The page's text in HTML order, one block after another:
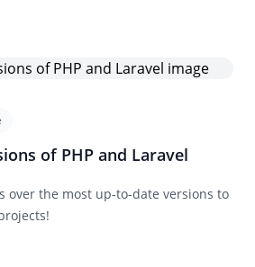
of PHP and Laravel
over the most up-to-date versions to